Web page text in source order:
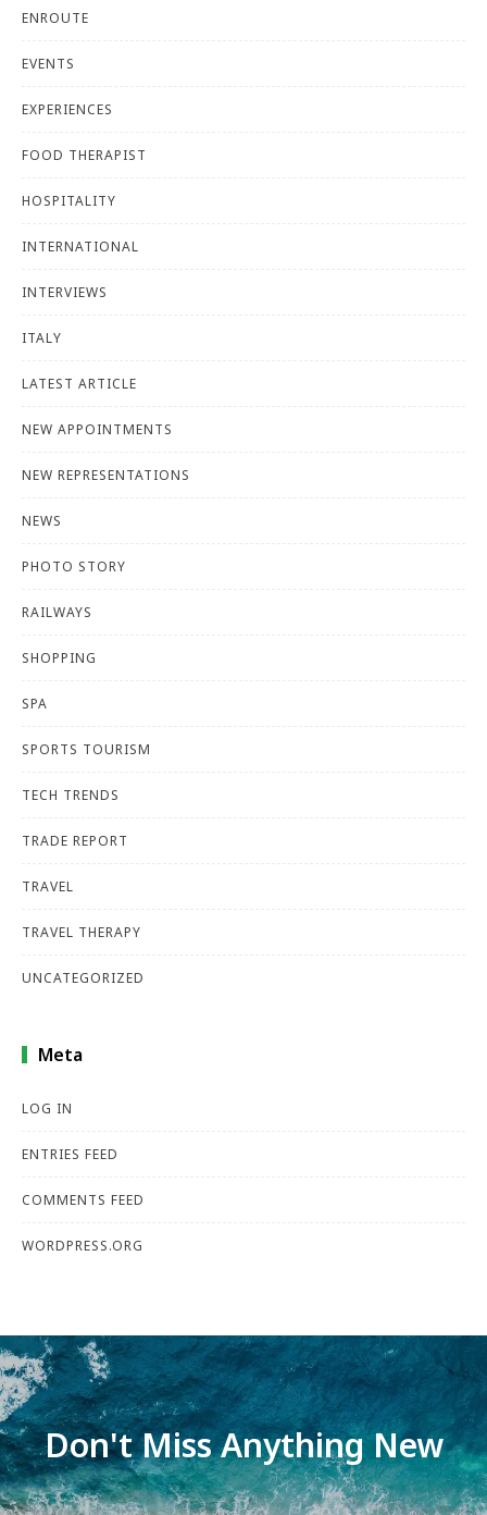
ENROUTE
EVENTS
EXPERIENCES
FOOD THERAPIST
HOSPITALITY
INTERNATIONAL
INTERVIEWS
ITALY
LATEST ARTICLE
NEW APPOINTMENTS
NEW REPRESENTATIONS
NEWS
PHOTO STORY
RAILWAYS
SHOPPING
SPA
SPORTS TOURISM
TECH TRENDS
TRADE REPORT
TRAVEL
TRAVEL THERAPY
UNCATEGORIZED
Meta
LOG IN
ENTRIES FEED
COMMENTS FEED
WORDPRESS.ORG
Don't Miss Anything New